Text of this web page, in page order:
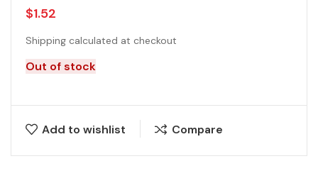
$1.52
Shipping calculated at checkout
Out of stock
Add to wishlist Compare